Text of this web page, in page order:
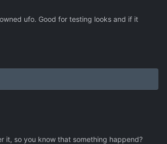
ufo. Good for testing looks and if it
it, so you know that something happend?